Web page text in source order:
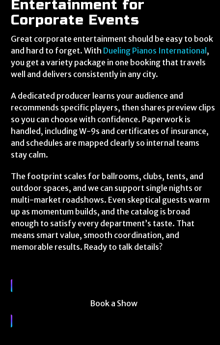
Entertainment for
Corporate Events
Great corporate entertainment should be easy to book
and hard to forget. With Dueling Pianos International ,
you get a variety package in one booking that travels
well and delivers consistently in any city.
A dedicated producer learns your audience and
recommends specific players, then shares preview clips
so you can choose with confidence. Paperwork is
handled, including W-9s and certificates of insurance,
and schedules are mapped clearly so internal teams
stay calm.
The footprint scales for ballrooms, clubs, tents, and
outdoor spaces, and we can support single nights or
multi-market roadshows. Even skeptical guests warm
up as momentum builds, and the catalog is broad
enough to satisfy every department’s taste. That
means smart value, smooth coordination, and
memorable results. Ready to talk details?
Book a Show